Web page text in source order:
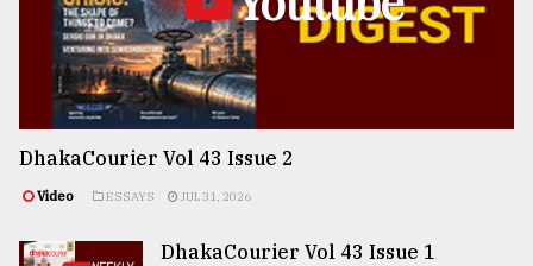
DhakaCourier Vol 43 Issue 2
Video ESSAYS JUL 31, 2026
DhakaCourier Vol 43 Issue 1